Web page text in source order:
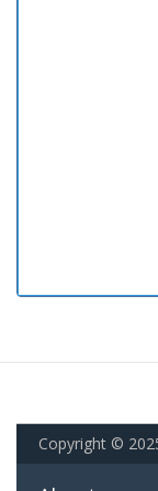
Copyright ©